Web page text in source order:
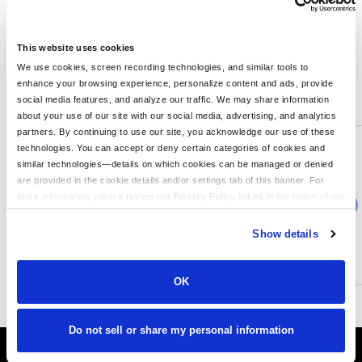
This website uses cookies
We use cookies, screen recording technologies, and similar tools to
enhance your browsing experience, personalize content and ads, provide
social media features, and analyze our traffic. We may share information
about your use of our site with our social media, advertising, and analytics
partners. By continuing to use our site, you acknowledge our use of these
technologies. You can accept or deny certain categories of cookies and
similar technologies—details on which cookies can be managed or denied
are provided in the cookie details and/or settings tab of this banner. For
more information, please review our Privacy Policy linked in the footer of our
site.
Show details
OK
Do not sell or share my personal information
treatment protects this product from bacterial growth; Omni-
Button-down collar; Roll-up sleeves with tab holders; Vented;
You might also like...
Min Qty:
PB-3220
Columbia 3220 - Mens Steens Mountaintrade Full-Zip 20 Fleece
Price From
CUSTOMIZE MORE INFO
›